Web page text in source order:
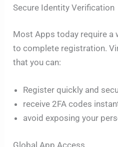
Secure Identity Verification
Most Apps today require a
to complete registration.
that you can:
Register quickly and
receive 2FA codes
avoid exposing your
Global App Access